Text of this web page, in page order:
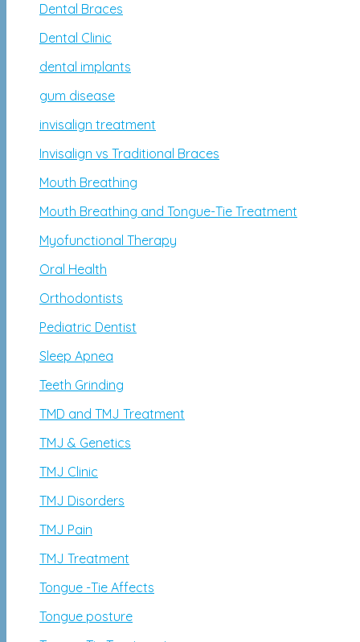
Dental Braces
Dental Clinic
dental implants
gum disease
invisalign treatment
Invisalign vs Traditional Braces
Mouth Breathing
Mouth Breathing and Tongue-Tie Treatment
Myofunctional Therapy
Oral Health
Orthodontists
Pediatric Dentist
Sleep Apnea
Teeth Grinding
TMD and TMJ Treatment
TMJ & Genetics
TMJ Clinic
TMJ Disorders
TMJ Pain
TMJ Treatment
Tongue -Tie Affects
Tongue posture